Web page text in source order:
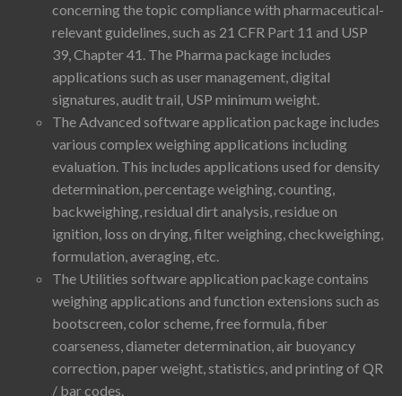
concerning the topic compliance with pharmaceutical-
relevant guidelines, such as 21 CFR Part 11 and USP
39, Chapter 41. The Pharma package includes
applications such as user management, digital
signatures, audit trail, USP minimum weight.
The Advanced software application package includes
various complex weighing applications including
evaluation. This includes applications used for density
determination, percentage weighing, counting,
backweighing, residual dirt analysis, residue on
ignition, loss on drying, filter weighing, checkweighing,
formulation, averaging, etc.
The Utilities software application package contains
weighing applications and function extensions such as
bootscreen, color scheme, free formula, fiber
coarseness, diameter determination, air buoyancy
correction, paper weight, statistics, and printing of QR
/ bar codes.